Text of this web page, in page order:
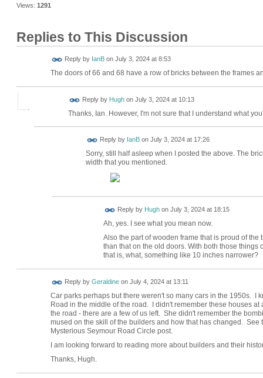
Views: 1291
Replies to This Discussion
Reply by IanBon July 3, 2024 at 8:53
The doors of 66 and 68 have a row of bricks between the frames
Reply by Hughon July 3, 2024 at 10:13
Thanks, Ian. However, I'm not sure that I understand what
Reply by IanBon July 3, 2024 at 17:26
Sorry, still half asleep when I posted the above. The
width that you mentioned.
Reply by Hughon July 3, 2024 at 18:15
Ah, yes. I see what you mean now.
Also the part of wooden frame that is proud of
than that on the old doors. With both those
that is, what, something like 10 inches narrower?
Reply by Geraldineon July 4, 2024 at 13:11
Car parks perhaps but there weren't so many cars in the 1950s. I
Road in the middle of the road. I didn't remember these houses
the road - there are a few of us left. She didn't remember the
mused on the skill of the builders and how that has changed.
Mysterious Seymour Road Circle post.
I am looking forward to reading more about builders and their
Thanks, Hugh.